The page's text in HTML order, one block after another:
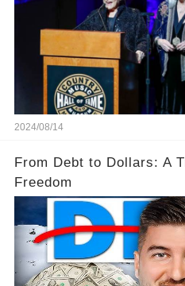
2024/08/14
From Debt to Dollars: A
Freedom